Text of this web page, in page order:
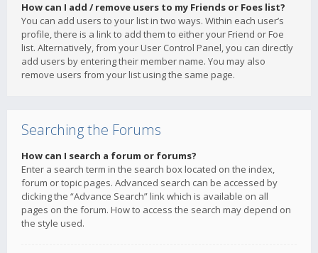
How can I add / remove users to my Friends or Foes list?
You can add users to your list in two ways. Within each user’s
profile, there is a link to add them to either your Friend or Foe
list. Alternatively, from your User Control Panel, you can directly
add users by entering their member name. You may also
remove users from your list using the same page.
Searching the Forums
How can I search a forum or forums?
Enter a search term in the search box located on the index,
forum or topic pages. Advanced search can be accessed by
clicking the “Advance Search” link which is available on all
pages on the forum. How to access the search may depend on
the style used.